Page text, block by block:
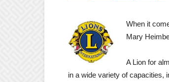
When it
Mary
A Lion for
in a wide variety of capacities,